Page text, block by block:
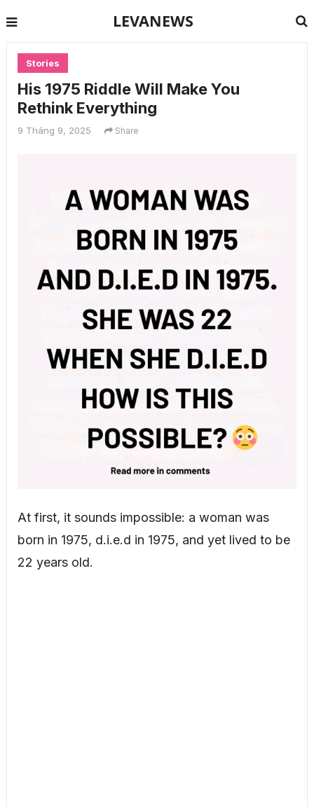
LEVANEWS
Stories
His 1975 Riddle Will Make You
Rethink Everything
9 Tháng 9, 2025 Share
At first, it sounds impossible: a woman was
born in 1975, d.i.e.d in 1975, and yet lived to be
22 years old.